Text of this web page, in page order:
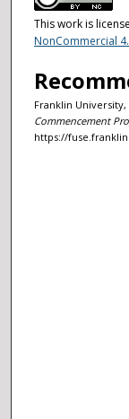
This work is
NonCommercial
Franklin University,
Commencement
https://